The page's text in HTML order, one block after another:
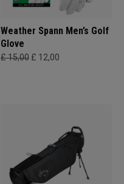
Weather Spann Men’s Golf
Glove
£ 15,00 £ 12,00